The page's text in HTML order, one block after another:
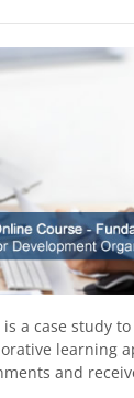
is a case study
learning
and